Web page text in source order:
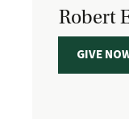
Robert
GIVE